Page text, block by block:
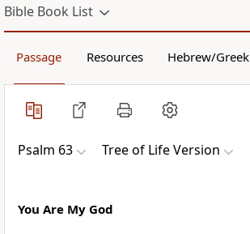
Bible Book List
Passage Resources Hebrew/Greek
Psalm 63 Tree of Life Version
You Are My God